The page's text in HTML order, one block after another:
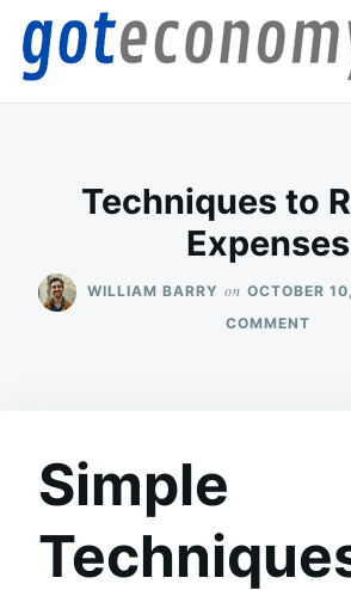
SkipSearch
for:
Techniques to
Expenses
WILLIAM BARRY on OCTOBER
COMMENTON
Simple